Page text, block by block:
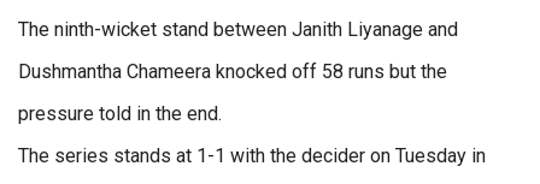
The ninth-wicket stand between Janith Liyanage and
Dushmantha Chameera knocked off 58 runs but the
pressure told in the end.
The series stands at 1-1 with the decider on Tuesday in